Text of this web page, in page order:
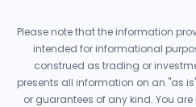
Please note that the information
intended for informational
construed as trading or
presents all information on an "as
or guarantees of any kind. You